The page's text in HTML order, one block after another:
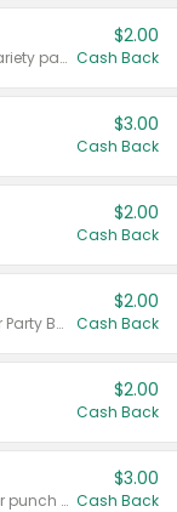
Valid on 187 mL or 200 mL 6 count variety packs.
$2.00
Cash Back
$3.00
Cash Back
$2.00
Cash Back
Valid on 50 mL 20 ct Party Buckets or Party Boxes.
$2.00
Cash Back
$2.00
Cash Back
Valid on 8 count vodka lemonade or punch variety multi-packs.
$3.00
Cash Back